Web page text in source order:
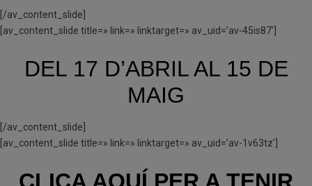
[/av_content_slide]
[av_content_slide title=» link=» linktarget=» av_uid=’av-45is87′]
DEL 17 D’ABRIL AL 15 DE
MAIG
[/av_content_slide]
[av_content_slide title=» link=» linktarget=» av_uid=’av-1v63tz’]
CLICA AQUÍ PER A TENIR